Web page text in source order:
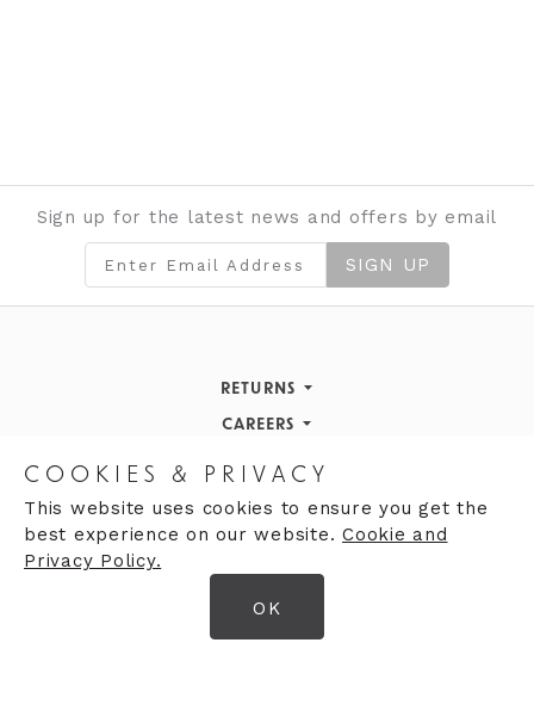
Sign up for the latest news and offers by email
SIGN UP
RETURNS
Returns Policy
CAREERS
Careers
Opening Hours
Finding Us
Opening Hours
Monday 9:30am - 5:30pm
9:30am - 5:30pm
Wednesday 9:30am - 5:30pm
COOKIES & PRIVACY
This website uses cookies to ensure you get the
best experience on our website. Cookie and
Privacy Policy.
OK